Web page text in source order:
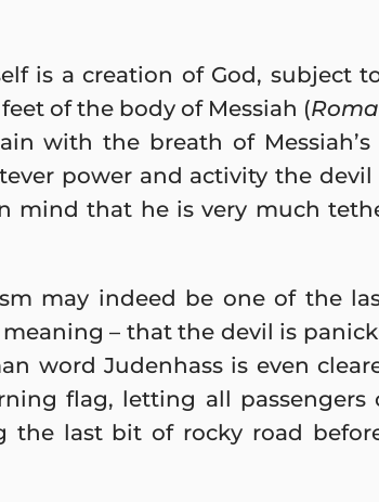
is a creation of God, subject
of the body of Messiah (
with the breath of
power and activity the
mind that he is very much
may indeed be one of the
– that the devil is
word Judenhass is even
flag, letting all passengers
last bit of rocky road